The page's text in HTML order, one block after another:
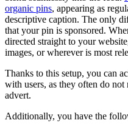
organic pins, appearing as
descriptive caption. The only
that your pin is sponsored.
directed straight to your
images, or wherever is most
Thanks to this setup, you can
with users, as they often do
advert.
Additionally, you have the